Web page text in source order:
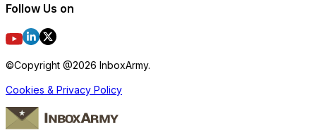
Follow Us on
©Copyright @2026 InboxArmy.
Cookies & Privacy Policy